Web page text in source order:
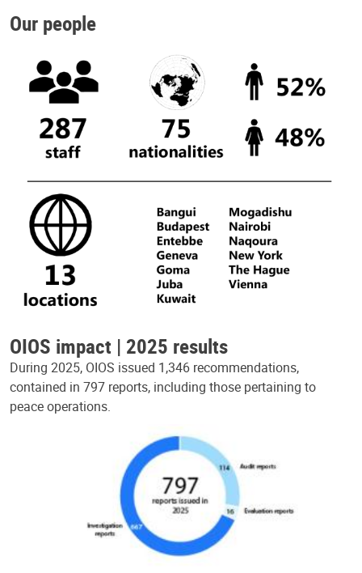
Our people
OIOS impact | 2025 results
During 2025, OIOS issued 1,346 recommendations,
contained in 797 reports, including those pertaining to
peace operations.